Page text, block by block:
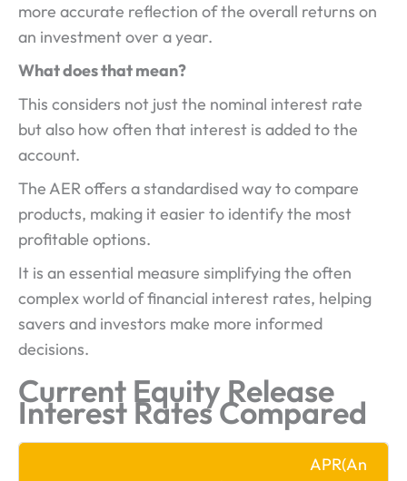
more accurate reflection of the overall returns on
an investment over a year.
What does that mean?
This considers not just the nominal interest rate
but also how often that interest is added to the
account.
The AER offers a standardised way to compare
products, making it easier to identify the most
profitable options.
It is an essential measure simplifying the often
complex world of financial interest rates, helping
savers and investors make more informed
decisions.
Current Equity Release
Interest Rates Compared
APR(An